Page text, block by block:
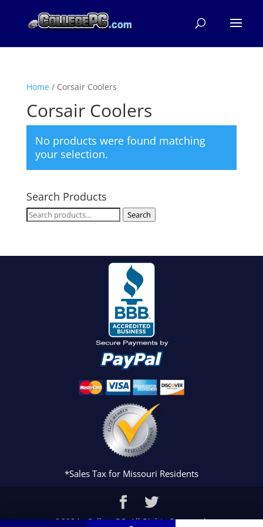
Home/ Corsair Coolers
Corsair Coolers
No products were found matching
your selection.
Search Products
Search
Search
*Sales Tax for Missouri Residents
©2024 eCollegePC. All Rights Reserved.